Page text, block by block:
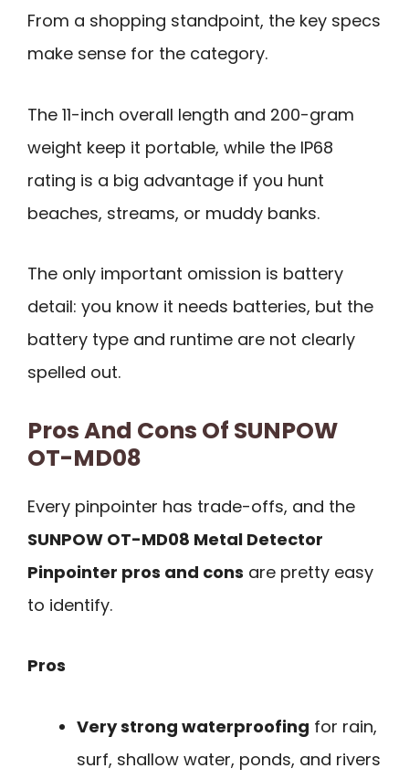
From a shopping standpoint, the key specs
make sense for the category.
The 11-inch overall length and 200-gram
weight keep it portable, while the IP68
rating is a big advantage if you hunt
beaches, streams, or muddy banks.
The only important omission is battery
detail: you know it needs batteries, but the
battery type and runtime are not clearly
spelled out.
Pros And Cons Of SUNPOW
OT-MD08
Every pinpointer has trade-offs, and the
SUNPOW OT-MD08 Metal Detector
Pinpointer pros and cons are pretty easy
to identify.
Pros
Very strong waterproofing for rain,
surf, shallow water, ponds, and rivers